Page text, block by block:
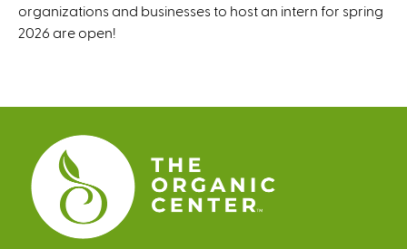
s
e
k
-
m
a
organizations and businesses to host an intern for spring
2026 are open!